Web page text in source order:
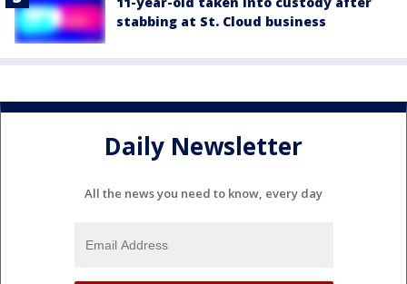
stabbing at St. Cloud business
Daily Newsletter
All the news you need to know, every day